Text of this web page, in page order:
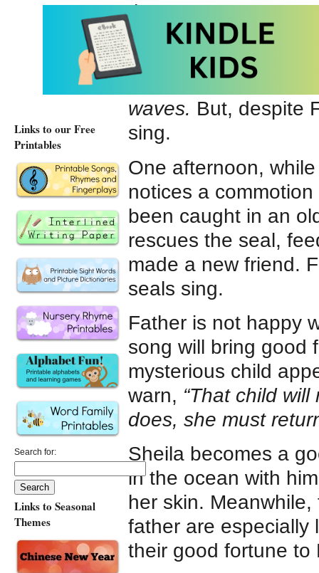
the cannery. He
“Sing to me.” said
fortune.”
The seal blew a
waves. But, despite
sing.
One afternoon,
notices a
been caught in an
rescues the seal,
made a new friend.
seals sing.
Father is not happy
song will bring good
mysterious child
warn, “That child
does, she must
Sheila becomes a
in the ocean with
her skin.
father are especially
their good fortune to
Links to our Free
Printables
Search for:
Links to Seasonal
Themes